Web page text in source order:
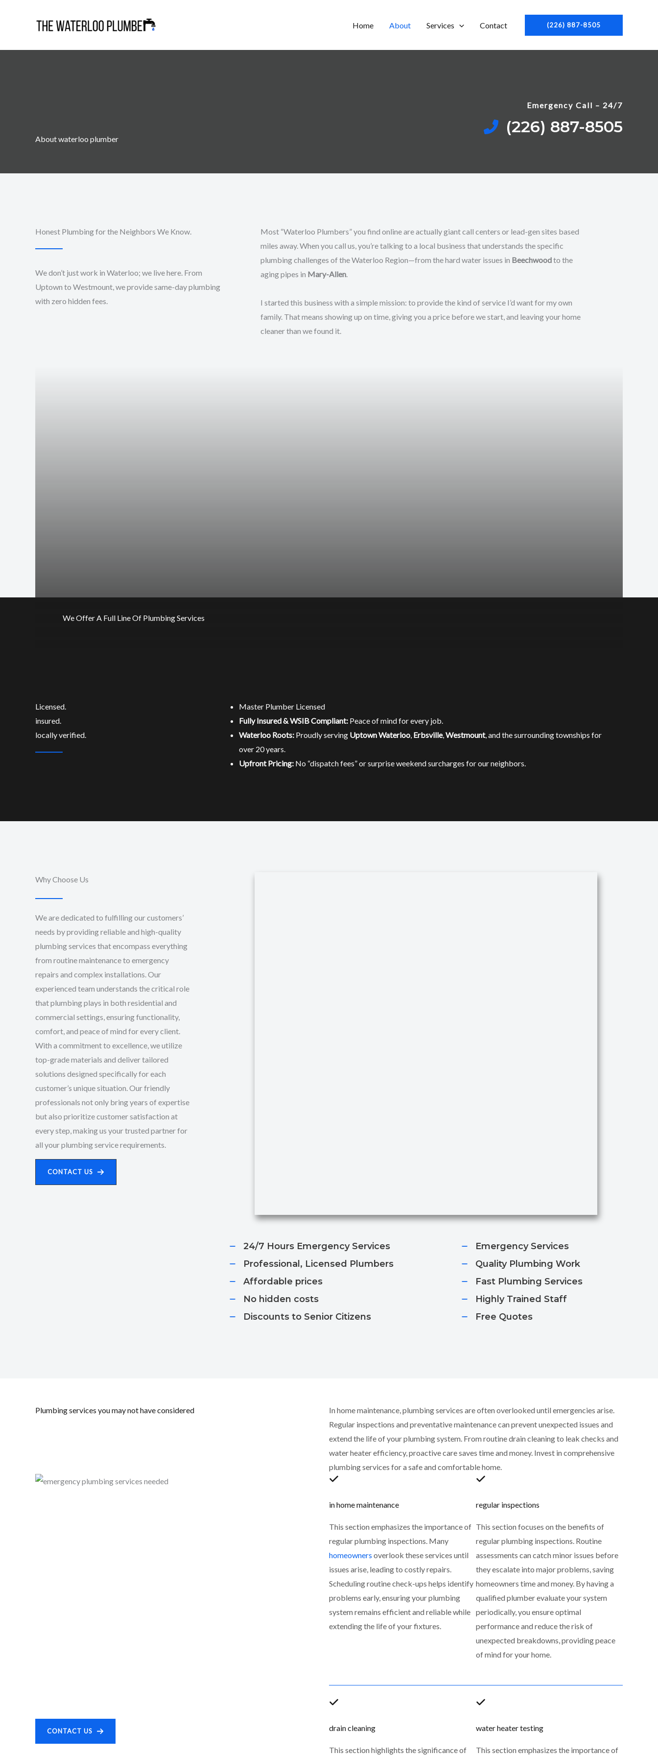
Home About Services Contact (226) 887-8505
About waterloo plumber
Emergency Call – 24/7
(226) 887-8505
Honest Plumbing for the Neighbors We Know.
We don’t just work in Waterloo; we live here. From
Uptown to Westmount, we provide same-day plumbing
with zero hidden fees.
Most “Waterloo Plumbers” you find online are actually giant call centers or lead-gen sites based
miles away. When you call us, you’re talking to a local business that understands the specific
plumbing challenges of the Waterloo Region—from the hard water issues in Beechwoodto the
aging pipes in Mary-Allen.
I started this business with a simple mission: to provide the kind of service I’d want for my own
family. That means showing up on time, giving you a price before we start, and leaving your home
cleaner than we found it.
We Offer A Full Line Of Plumbing Services
Licensed.
insured.
locally verified.
Master Plumber Licensed
Fully Insured & WSIB Compliant: Peace of mind for every job.
Waterloo Roots: Proudly serving Uptown Waterloo, Erbsville,Westmount, and the surrounding townships for
over 20 years.
Upfront Pricing: No “dispatch fees” or surprise weekend surcharges for our neighbors.
Why Choose Us
We are dedicated to fulfilling our customers’
needs by providing reliable and high-quality
plumbing services that encompass everything
from routine maintenance to emergency
repairs and complex installations. Our
experienced team understands the critical role
that plumbing plays in both residential and
commercial settings, ensuring functionality,
comfort, and peace of mind for every client.
With a commitment to excellence, we utilize
top-grade materials and deliver tailored
solutions designed specifically for each
customer’s unique situation. Our friendly
professionals not only bring years of expertise
but also prioritize customer satisfaction at
every step, making us your trusted partner for
all your plumbing service requirements.
CONTACT US
24/7 Hours Emergency Services​
Professional, Licensed Plumbers​
Affordable prices​
No hidden costs​
Discounts to Senior Citizens​​
Emergency Services​
Quality Plumbing Work​
Fast Plumbing Services​
Highly Trained Staff​
Free Quotes
Plumbing services you may not have considered
In home maintenance, plumbing services are often overlooked until emergencies arise.
Regular inspections and preventative maintenance can prevent unexpected issues and
extend the life of your plumbing system. From routine drain cleaning to leak checks and
water heater efficiency, proactive care saves time and money. Invest in comprehensive
plumbing services for a safe and comfortable home.
CONTACT US
in home maintenance
This section emphasizes the importance of
regular plumbing inspections. Many
homeowners overlook these services until
issues arise, leading to costly repairs.
Scheduling routine check-ups helps identify
problems early, ensuring your plumbing
system remains efficient and reliable while
extending the life of your fixtures.
regular inspections
This section focuses on the benefits of
regular plumbing inspections. Routine
assessments can catch minor issues before
they escalate into major problems, saving
homeowners time and money. By having a
qualified plumber evaluate your system
periodically, you ensure optimal
performance and reduce the risk of
unexpected breakdowns, providing peace
of mind for your home.
drain cleaning
This section highlights the significance of
water heater testing
This section emphasizes the importance of